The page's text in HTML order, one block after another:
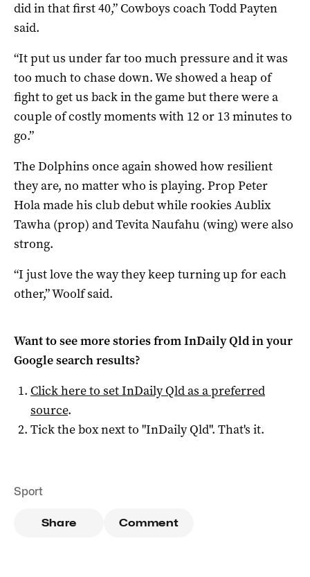
did in that first 40,” Cowboys coach Todd Payten
said.
“It put us under far too much pressure and it was
too much to chase down. We showed a heap of
fight to get us back in the game but there were a
couple of costly moments with 12 or 13 minutes to
go.”
The Dolphins once again showed how resilient
they are, no matter who is playing. Prop Peter
Hola made his club debut while rookies Aublix
Tawha (prop) and Tevita Naufahu (wing) were also
strong.
“I just love the way they keep turning up for each
other,” Woolf said.
Want to see more stories fromInDaily Qldin your
Google search results?
Click here to setInDaily Qldas a preferred
source.
Tick the box next to "InDaily Qld". That's it.
Sport
Share Comment